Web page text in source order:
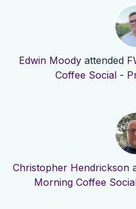
Edwin Moody attended
Coffee Social -
Christopher Hendrickson
Morning Coffee